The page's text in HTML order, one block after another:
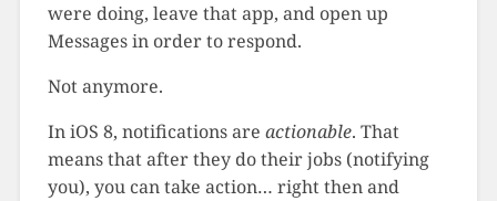
were doing, leave that app, and open up
Messages in order to respond.
Not anymore.
In iOS 8, notifications are actionable. That
means that after they do their jobs (notifying
you), you can take action… right then and